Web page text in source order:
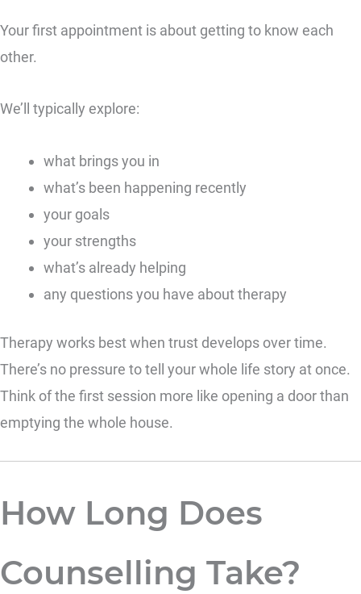
Your first appointment is about getting to know each
other.
We’ll typically explore:
what brings you in
what’s been happening recently
your goals
your strengths
what’s already helping
any questions you have about therapy
Therapy works best when trust develops over time.
There’s no pressure to tell your whole life story at once.
Think of the first session more like opening a door than
emptying the whole house.
How Long Does
Counselling Take?